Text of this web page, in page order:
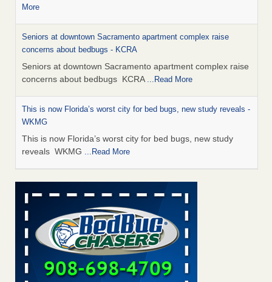
More
Seniors at downtown Sacramento apartment complex raise
concerns about bedbugs - KCRA
Seniors at downtown Sacramento apartment complex raise
concerns about bedbugs KCRA ...Read More
This is now Florida’s worst city for bed bugs, new study reveals -
WKMG
This is now Florida’s worst city for bed bugs, new study
reveals WKMG ...Read More
Saginaw Township couple have concerns with bed bugs and
mold in apartment - WSMH
Saginaw Township couple have concerns with bed bugs
and mold in apartment WSMH...Read More
Dowagiac District Library shuts down after bed bugs found -
WSBT